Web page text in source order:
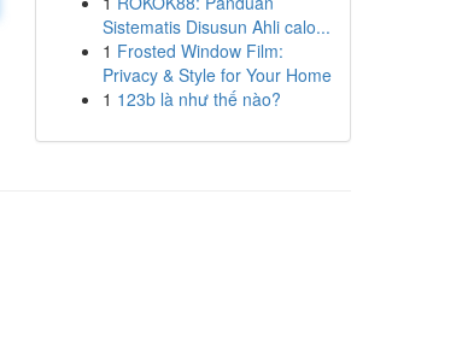
Sistematis Disusun Ahli calo...
1 Frosted Window Film:
Privacy & Style for Your Home
1 123b là như thế nào?